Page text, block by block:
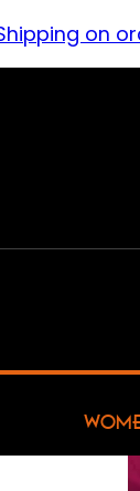
on